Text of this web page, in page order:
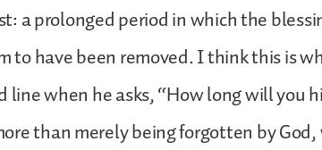
a prolonged period in which the
to have been removed. I think this is
line when he asks, “How long will you
than merely being forgotten by